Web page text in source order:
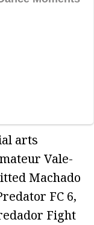
arts
Vale-
Machado
FC 6,
Fight